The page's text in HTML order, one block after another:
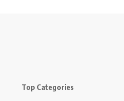
Top Categories